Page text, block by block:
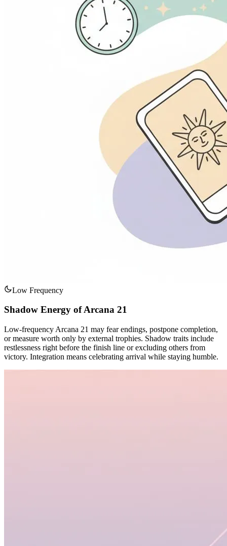
Low Frequency
Shadow Energy of Arcana 21
Low-frequency Arcana 21 may fear endings, postpone completion,
or measure worth only by external trophies. Shadow traits include
restlessness right before the finish line or excluding others from
victory. Integration means celebrating arrival while staying humble.